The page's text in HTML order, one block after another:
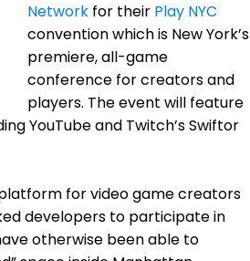
Network for their Play NYC
convention whichis New York’s
premiere, all-game
conference for creators and
players. The event will feature
YouTube and Twitch’s Swiftor
for video game creators
developers to participate in
otherwise been able to